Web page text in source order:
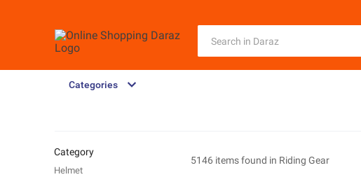
Categories
5146 items found in Riding Gear
Category
Helmet